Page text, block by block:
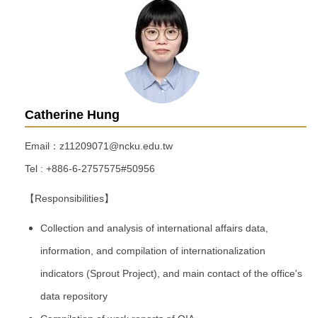
Catherine Hung
Email：z11209071@ncku.edu.tw
Tel : +886-6-2757575#50956
【Responsibilities】
Collection and analysis of international affairs data,
information, and compilation of internationalization
indicators (Sprout Project), and main contact of the office's
data repository